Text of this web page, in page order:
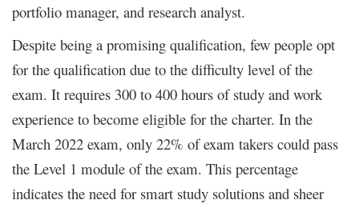
portfolio manager, and research analyst.
Despite being a promising qualification, few people opt
for the qualification due to the difficulty level of the
exam. It requires 300 to 400 hours of study and work
experience to become eligible for the charter. In the
March 2022 exam, only 22% of exam takers could pass
the Level 1 module of the exam. This percentage
indicates the need for smart study solutions and sheer